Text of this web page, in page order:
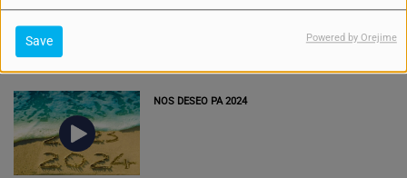
Save Powered by Orejime
NOS DESEO PA 2024